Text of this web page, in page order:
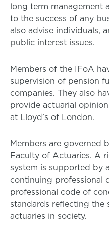
long term management
to the success of any
also advise individuals,
public interest issues.
Members of the IFoA
supervision of pension
companies. They also
provide actuarial
at Lloyd’s of London.
Members are governed
Faculty of Actuaries. A
system is supported by
continuing professional
professional code of
standards reflecting the
actuaries in society.